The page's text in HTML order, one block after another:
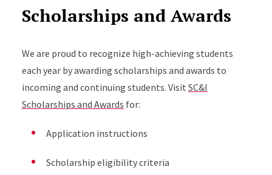
Scholarships and Awards
We are proud to recognize high-achieving students
each year by awarding scholarships and awards to
incoming and continuing students. Visit SC&I
Scholarships and Awards for:
Application instructions
Scholarship eligibility criteria